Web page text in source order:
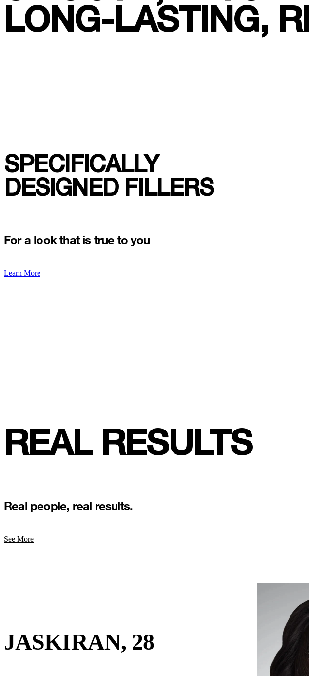
LONG-LASTING,
SPECIFICALLY
DESIGNED FILLERS
For a look that is true to you
Learn More
REAL RESULTS
Real people, real results.
See More
JASKIRAN, 28